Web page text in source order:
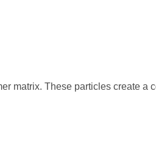
matrix. These particles create a